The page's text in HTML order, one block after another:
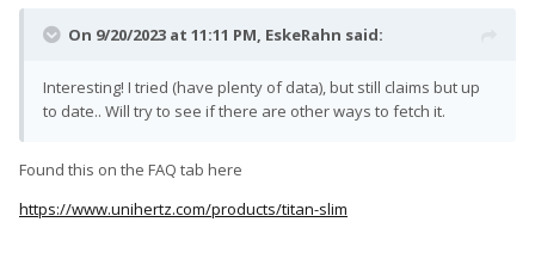
On 9/20/2023 at 11:11 PM, EskeRahn said:
Interesting! I tried (have plenty of data), but still claims but up
to date.. Will try to see if there are other ways to fetch it.
Found this on the FAQ tab here
https://www.unihertz.com/products/titan-slim